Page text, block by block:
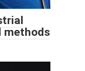
methods